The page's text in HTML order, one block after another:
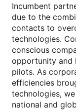
Incumbent
due to the
contacts to
technologies.
conscious
opportunity and
pilots. As
efficiencies
technologies,
national and